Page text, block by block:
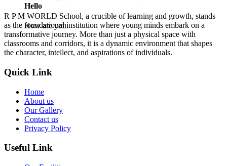
Hello
How are you
R P M WORLD School, a crucible of learning and growth, stands
as the foundational institution where young minds embark on a
transformative journey. More than just a physical space with
classrooms and corridors, it is a dynamic environment that shapes
the character, intellect, and aspirations of individuals.
Quick Link
Home
About us
Our Gallery
Contact us
Privacy Policy
Useful Link